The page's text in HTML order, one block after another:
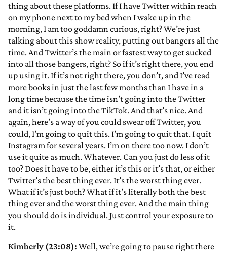
thing about these platforms. If I have Twitter within reach
on my phone next to my bed when I wake up in the
morning, I am too goddamn curious, right? We’re just
talking about this show reality, putting out bangers all the
time. And Twitter’s the main or fastest way to get sucked
into all those bangers, right? So if it’s right there, you end
up using it. If it’s not right there, you don’t, and I’ve read
more books in just the last few months than I have in a
long time because the time isn’t going into the Twitter
and it isn’t going into the TikTok. And that’s nice. And
again, here’s a way of you could swear off Twitter, you
could, I’m going to quit this. I’m going to quit that. I quit
Instagram for several years. I’m on there too now. I don’t
use it quite as much. Whatever. Can you just do less of it
too? Does it have to be, either it’s this or it’s that, or either
Twitter’s the best thing ever. It’s the worst thing ever.
What if it’s just both? What if it’s literally both the best
thing ever and the worst thing ever. And the main thing
you should do is individual. Just control your exposure to
it.
Kimberly (23:08): Well, we’re going to pause right there